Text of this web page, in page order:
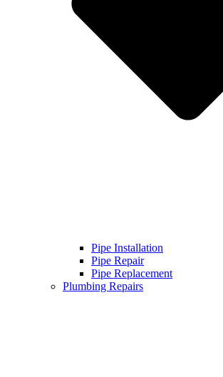
Pipe Installation
Pipe Repair
Pipe Replacement
Plumbing Repairs